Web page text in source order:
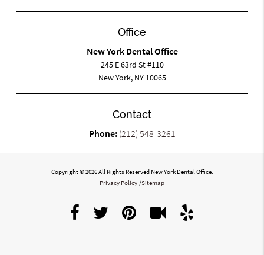
Office
New York Dental Office
245 E 63rd St #110
New York, NY 10065
Contact
Phone: (212) 548-3261
Copyright © 2026 All Rights Reserved New York Dental Office.
Privacy Policy /Sitemap